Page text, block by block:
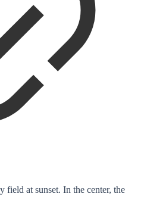
field at sunset. In the center, the